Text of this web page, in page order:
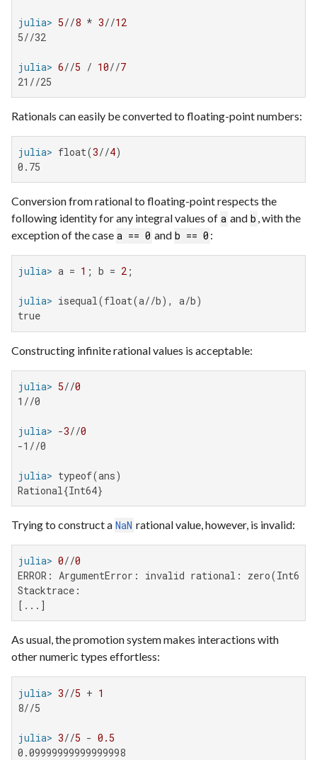
julia> 5//8 * 3//12
5//32
julia> 6//5 / 10//7
21//25
Rationals can easily be converted to floating-point numbers:
julia> float(3//4
0.75
Conversion from rational to floating-point respects the
following identity for any integral values of a and b , with the
exception of the case a == 0 and b == 0 :
julia> a = 1 ; b = 2
julia>
true
Constructing infinite rational values is acceptable:
julia> 5//0
1//0
julia> -3//0
-1//0
julia>
Rational{Int64}
Trying to construct a NaN rational value, however, is invalid:
julia> 0//0
ERROR: ArgumentError: invalid rational:
Stacktrace:
[...]
As usual, the promotion system makes interactions with
other numeric types effortless:
julia> 3//5 + 1
8//5
julia> 3//5 - 0.5
0.09999999999999998